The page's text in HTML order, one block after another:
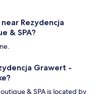
Rezydencja
& SPA?
Grawert -
& SPA is located by